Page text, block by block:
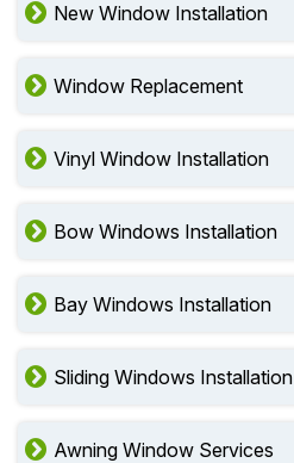
New Window Installation
Window Replacement
Vinyl Window Installation
Bow Windows Installation
Bay Windows Installation
Sliding Windows Installation
Awning Window Services